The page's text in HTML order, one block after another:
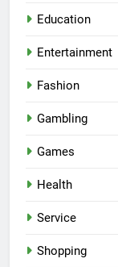
Education
Entertainment
Fashion
Gambling
Games
Health
Service
Shopping